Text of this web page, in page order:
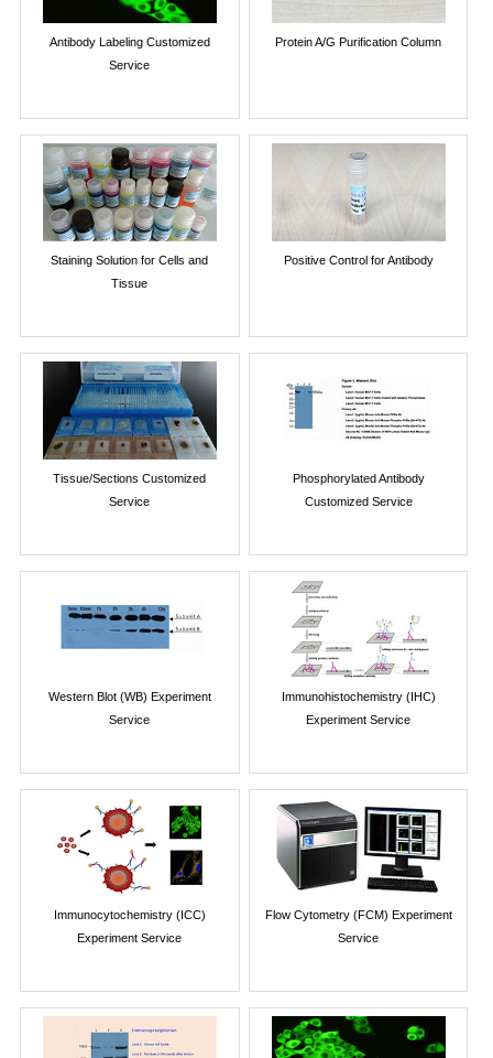
Antibody Labeling Customized
Service
Protein A/G Purification Column
Staining Solution for Cells and
Tissue
Positive Control for Antibody
Tissue/Sections Customized
Service
Phosphorylated Antibody
Customized Service
Western Blot (WB) Experiment
Service
Immunohistochemistry (IHC)
Experiment Service
Immunocytochemistry (ICC)
Experiment Service
Flow Cytometry (FCM) Experiment
Service